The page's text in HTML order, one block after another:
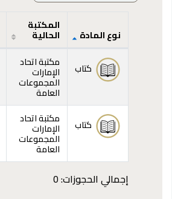
المقتنيات
نوع المادة
المكتبة
الحالية
كتاب مكتبة اتحاد
الإمارات
المجموعات
العامة
كتاب
مكتبة اتحاد
الإمارات
المجموعات
العامة
إجمالي الحجوزات: 0